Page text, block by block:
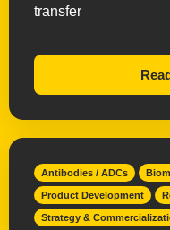
transfer
Antibodies / ADCs
Product Development
Strategy &